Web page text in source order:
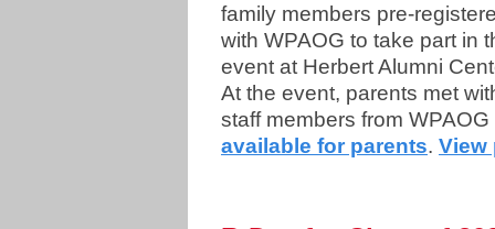
family members pre-
with WPAOG to take part in
event at Herbert Alumni
At the event, parents met
staff members from
available for parents. View